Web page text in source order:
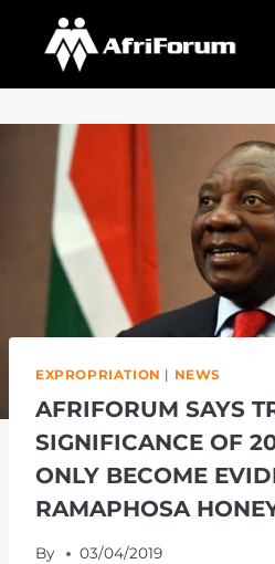
content
EXPROPRIATION | NEWS
AFRIFORUM SAYS
SIGNIFICANCE OF
ONLY BECOME
RAMAPHOSA
By 03/04/2019